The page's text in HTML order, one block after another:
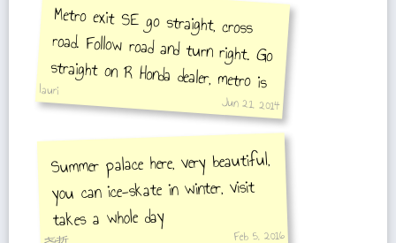
Metro exit SE go straight, cross
road. Follow road and turn right. Go
straight on R Honda dealer, metro is
there.
lauri
Jun 21, 2014
Summer palace here, very beautiful,
you can ice-skate in winter, visit
takes a whole day
Feb 5, 2016